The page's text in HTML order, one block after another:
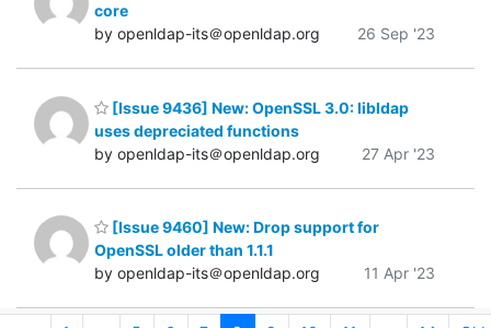
core
by openldap-its＠openldap.org
26 Sep '23
[Issue 9436] New: OpenSSL 3.0: libldap
uses depreciated functions
by openldap-its＠openldap.org
27 Apr '23
[Issue 9460] New: Drop support for
OpenSSL older than 1.1.1
by openldap-its＠openldap.org
11 Apr '23